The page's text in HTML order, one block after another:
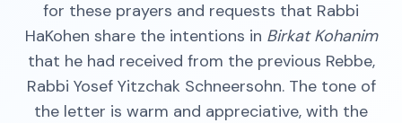
for these prayers and requests that Rabbi
HaKohen share the intentions in Birkat Kohanim
that he had received from the previous Rebbe,
Rabbi Yosef Yitzchak Schneersohn. The tone of
the letter is warm and appreciative, with the